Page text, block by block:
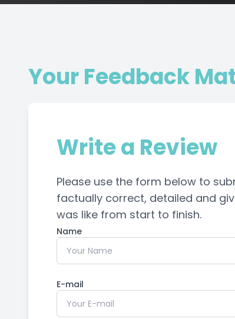
Your Feedback
Write a Review
Please use the form below to
factually correct, detailed and
was like from start to finish.​​​​​​​​​​​​​​
Name
E-mail